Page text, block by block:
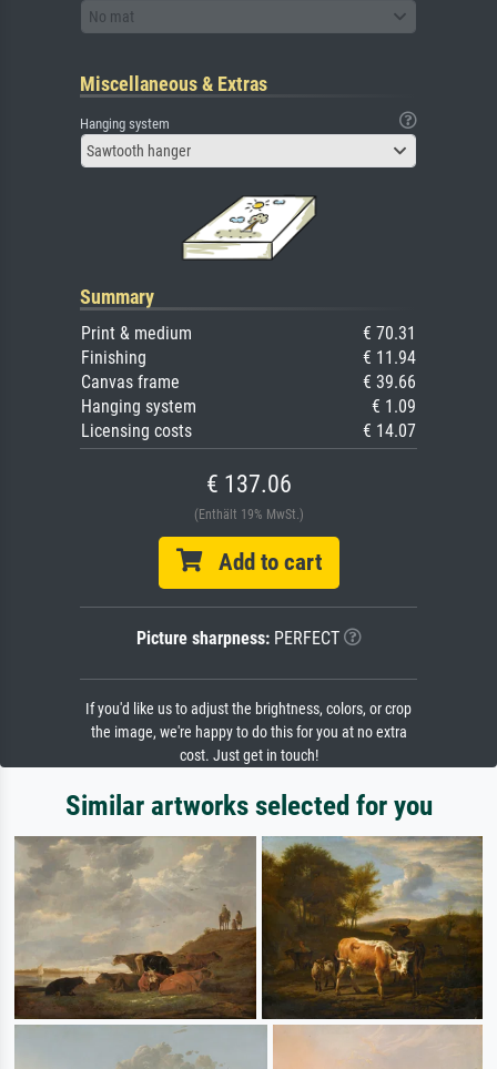
No mat
Miscellaneous & Extras
Hanging system
Sawtooth hanger
Summary
Print & medium
€ 70.31
Finishing
€ 11.94
Canvas frame
€ 39.66
Hanging system
€ 1.09
Licensing costs
€ 14.07
€ 137.06
(Enthält 19% MwSt.)
Add to cart
Picture sharpness:PERFECT
If you'd like us to adjust the brightness, colors, or crop
the image, we're happy to do this for you at no extra
cost. Just get in touch!
Similar artworks selected for you